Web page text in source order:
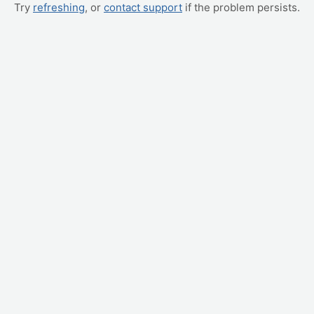
Try refreshing, or contact support if the problem persists.